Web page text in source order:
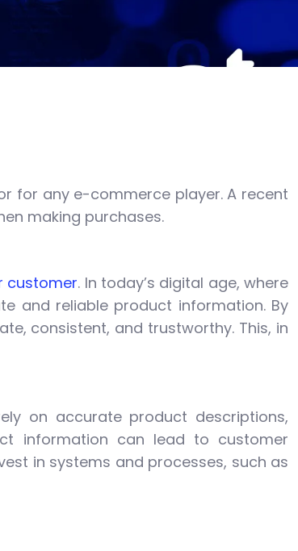
for any e-commerce player. A recent
making purchases.
customer. In today’s digital age, where
and reliable product information. By
consistent, and trustworthy. This, in
on accurate product descriptions,
information can lead to customer
in systems and processes, such as